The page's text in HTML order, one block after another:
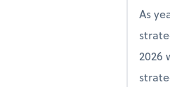
As
2026